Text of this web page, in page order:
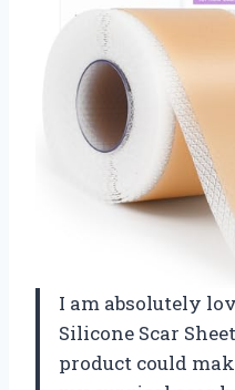
I am absolutely
Silicone Scar
product could